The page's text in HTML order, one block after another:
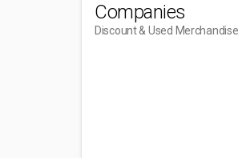
Companies
Discount & Used